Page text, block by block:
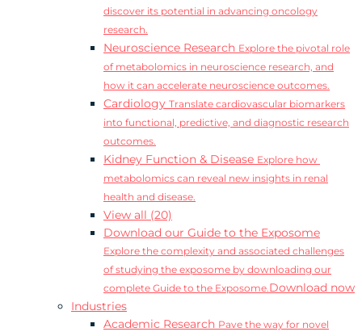
discover its potential in advancing oncology
research.
Neuroscience Research Explore the pivotal role
of metabolomics in neuroscience research, and
how it can accelerate neuroscience outcomes.
Cardiology Translate cardiovascular biomarkers
into functional, predictive, and diagnostic research
outcomes.
Kidney Function & Disease Explore how
metabolomics can reveal new insights in renal
health and disease.
View all (20)
Download our Guide to the Exposome
Explore the complexity and associated challenges
of studying the exposome by downloading our
complete Guide to the Exposome.Download now
Industries
Academic Research Pave the way for novel